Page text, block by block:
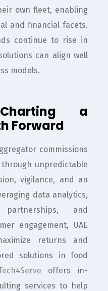
own fleet, enabling
and financial facets.
continue to rise in
can align well
models.
a
Forward
commissions
unpredictable
vigilance, and an
data analytics,
and
engagement, UAE
returns and
solutions in food
offers in-
services to help